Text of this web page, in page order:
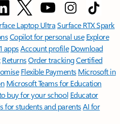
Laptop UltraSurface RTX Spark
Copilot for personal use Explore
appsAccount profile Download
ReturnsOrder trackingCertified
Flexible Payments Microsoft in
Microsoft Teams for Education
buy for your school Educator
for students and parentsAI for